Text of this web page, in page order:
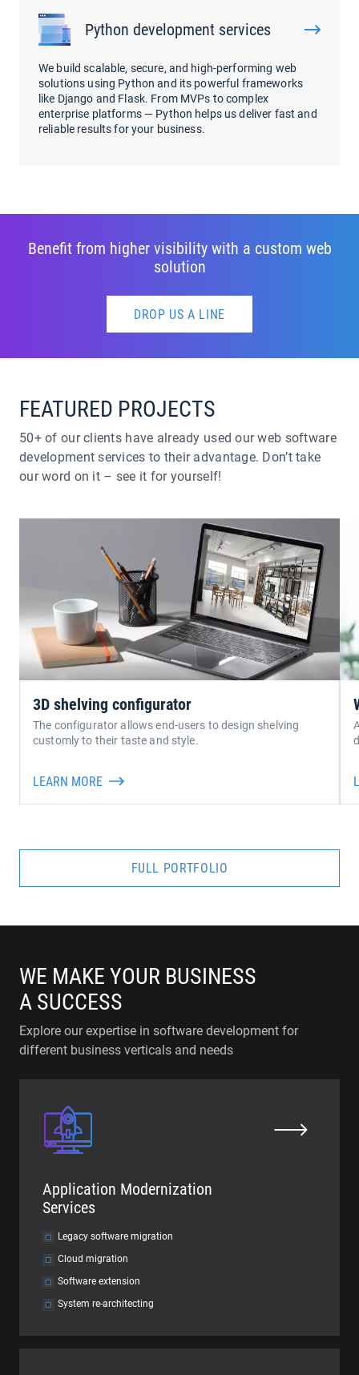
Python development services
We build scalable, secure, and high-performing web
solutions using Python and its powerful frameworks
like Django and Flask. From MVPs to complex
enterprise platforms — Python helps us deliver fast and
reliable results for your business.
Benefit from higher visibility with a custom web
solution
DROP US A LINE
FEATURED PROJECTS
50+ of our clients have already used our web software
development services to their advantage. Don’t take
our word on it – see it for yourself!
3D shelving configurator
The configurator allows end-users to design shelving
customly to their taste and style.
LEARN MORE
FULL PORTFOLIO
WE MAKE YOUR BUSINESS
A SUCCESS
Explore our expertise in software development for
different business verticals and needs
Application Modernization
Services
Legacy software migration
Cloud migration
Software extension
System re-architecting